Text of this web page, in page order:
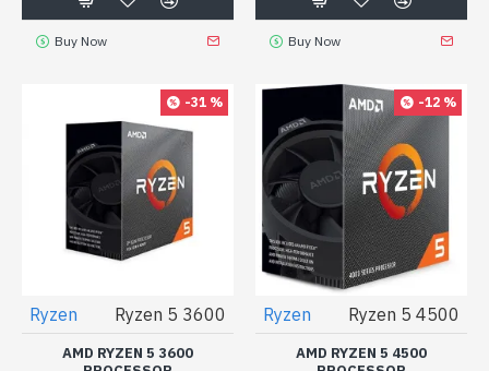
Buy Now Buy Now
-31 %
Ryzen Ryzen 5 3600
AMD RYZEN 5 3600
-12 %
Ryzen Ryzen 5 4500
AMD RYZEN 5 4500